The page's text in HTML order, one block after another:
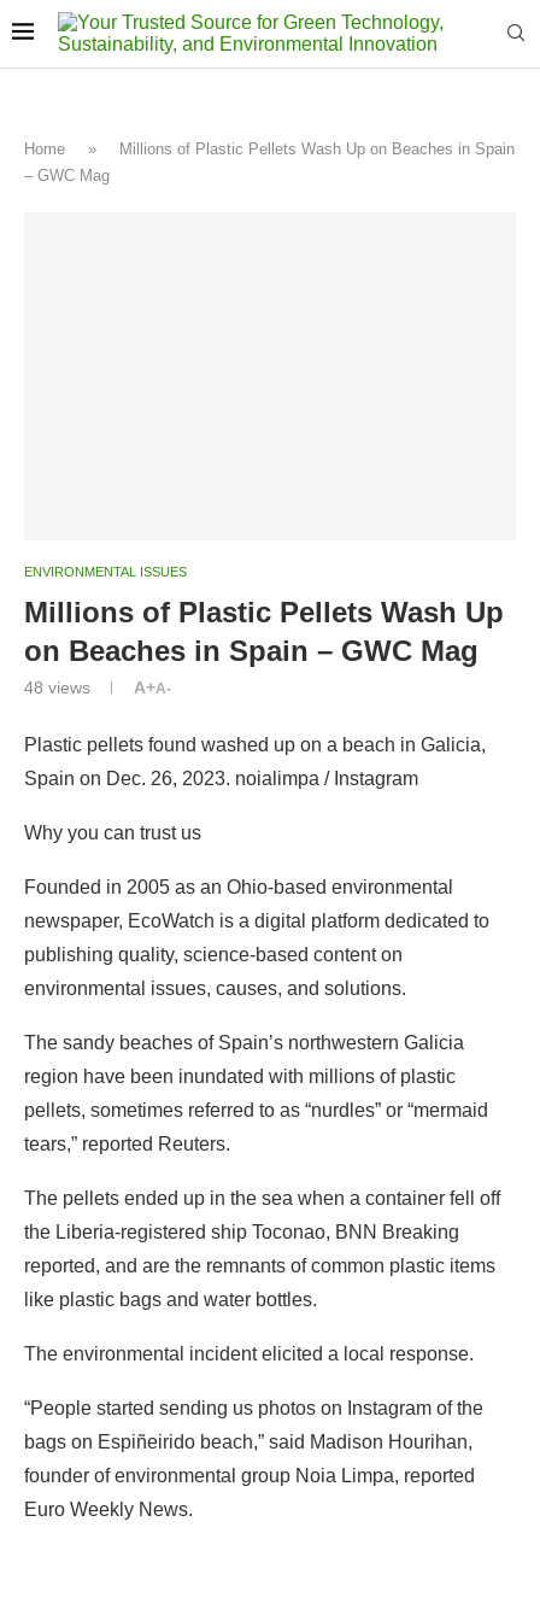
Home »
Millions of Plastic Pellets Wash Up on Beaches in Spain
– GWC Mag
ENVIRONMENTAL ISSUES
Millions of Plastic Pellets Wash Up
on Beaches in Spain – GWC Mag
48 views A+A-
Plastic pellets found washed up on a beach in Galicia,
Spain on Dec. 26, 2023. noialimpa / Instagram
Why you can trust us
Founded in 2005 as an Ohio-based environmental
newspaper, EcoWatch is a digital platform dedicated to
publishing quality, science-based content on
environmental issues, causes, and solutions.
The sandy beaches of Spain’s northwestern Galicia
region have been inundated with millions of plastic
pellets, sometimes referred to as “nurdles” or “mermaid
tears,” reported Reuters.
The pellets ended up in the sea when a container fell off
the Liberia-registered ship Toconao, BNN Breaking
reported, and are the remnants of common plastic items
like plastic bags and water bottles.
The environmental incident elicited a local response.
“People started sending us photos on Instagram of the
bags on Espiñeirido beach,” said Madison Hourihan,
founder of environmental group Noia Limpa, reported
Euro Weekly News.